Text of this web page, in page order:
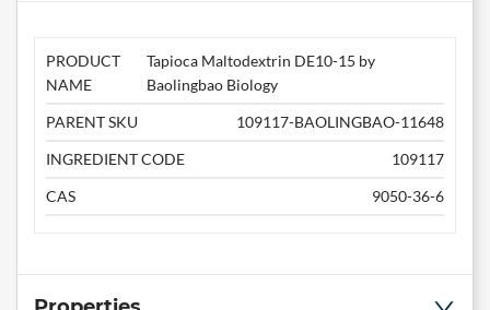
PRODUCT
NAME
Tapioca Maltodextrin DE10-15 by
Baolingbao Biology
PARENT SKU
109117-BAOLINGBAO-11648
INGREDIENT CODE
109117
CAS
9050-36-6